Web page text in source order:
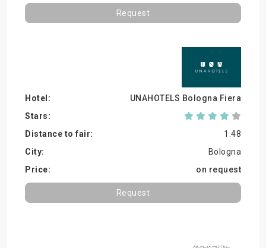
Request
UNAHOTELS Bologna Fiera
1.48
Bologna
on request
Request